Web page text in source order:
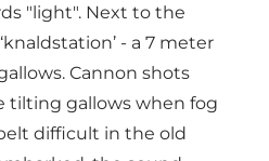
"light". Next to the
- a 7 meter
Cannon shots
tilting gallows when fog
difficult in the old